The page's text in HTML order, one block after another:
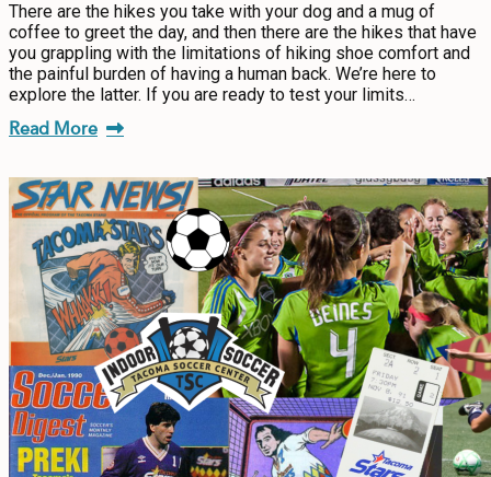
There are the hikes you take with your dog and a mug of
coffee to greet the day, and then there are the hikes that have
you grappling with the limitations of hiking shoe comfort and
the painful burden of having a human back. We’re here to
explore the latter. If you are ready to test your limits…
Read More